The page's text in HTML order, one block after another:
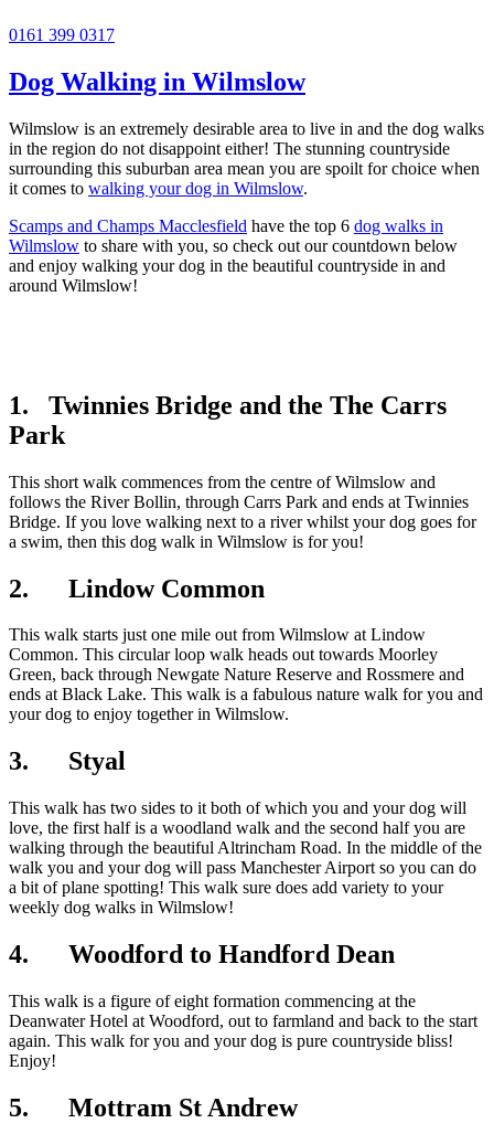
0161 399 0317
Dog Walking in Wilmslow
Wilmslow is an extremely desirable area to live in and the dog walks
in the region do not disappoint either! The stunning countryside
surrounding this suburban area mean you are spoilt for choice when
it comes to walking your dog in Wilmslow.
Scamps and Champs Macclesfield have the top 6 dog walks in
Wilmslow to share with you, so check out our countdown below
and enjoy walking your dog in the beautiful countryside in and
around Wilmslow!
1. Twinnies Bridge and the The Carrs
Park
This short walk commences from the centre of Wilmslow and
follows the River Bollin, through Carrs Park and ends at Twinnies
Bridge. If you love walking next to a river whilst your dog goes for
a swim, then this dog walk in Wilmslow is for you!
2. Lindow Common
This walk starts just one mile out from Wilmslow at Lindow
Common. This circular loop walk heads out towards Moorley
Green, back through Newgate Nature Reserve and Rossmere and
ends at Black Lake. This walk is a fabulous nature walk for you and
your dog to enjoy together in Wilmslow.
3. Styal
This walk has two sides to it both of which you and your dog will
love, the first half is a woodland walk and the second half you are
walking through the beautiful Altrincham Road. In the middle of the
walk you and your dog will pass Manchester Airport so you can do
a bit of plane spotting! This walk sure does add variety to your
weekly dog walks in Wilmslow!
4. Woodford to Handford Dean
This walk is a figure of eight formation commencing at the
Deanwater Hotel at Woodford, out to farmland and back to the start
again. This walk for you and your dog is pure countryside bliss!
Enjoy!
5. Mottram St Andrew